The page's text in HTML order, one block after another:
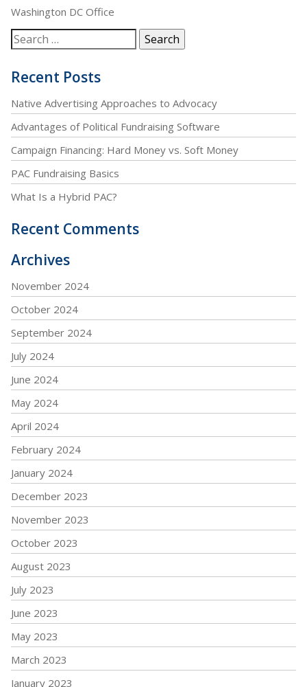
Washington DC Office
Recent Posts
Native Advertising Approaches to Advocacy
Advantages of Political Fundraising Software
Campaign Financing: Hard Money vs. Soft Money
PAC Fundraising Basics
What Is a Hybrid PAC?
Recent Comments
Archives
November 2024
October 2024
September 2024
July 2024
June 2024
May 2024
April 2024
February 2024
January 2024
December 2023
November 2023
October 2023
August 2023
July 2023
June 2023
May 2023
March 2023
January 2023